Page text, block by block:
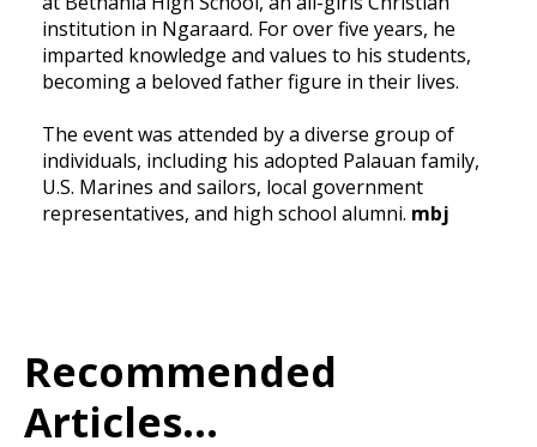
institution in Ngaraard. For over five years, he
imparted knowledge and values to his students,
becoming a beloved father figure in their lives.
The event was attended by a diverse group of
individuals, including his adopted Palauan family,
U.S. Marines and sailors, local government
representatives, and high school alumni. mbj
Recommended
Articles...